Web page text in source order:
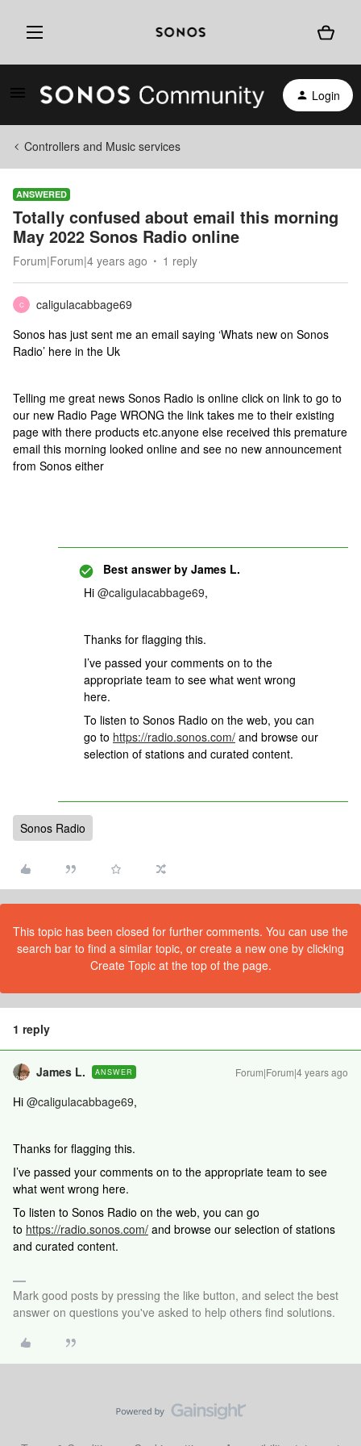
Login
Controllers and Music services
ANSWERED
Totally confused about email this morning
May 2022 Sonos Radio online
Forum|Forum|4 years ago 1 reply
C
caligulacabbage69
Sonos has just sent me an email saying ‘Whats new on Sonos
Radio’ here in the Uk
Telling me great news Sonos Radio is online click on link to go to
our new Radio Page WRONG the link takes me to their existing
page with there products etc.anyone else received this premature
email this morning looked online and see no new announcement
from Sonos either
Best answer by James L.
Hi @caligulacabbage69,
Thanks for flagging this.
I’ve passed your comments on to the
appropriate team to see what went wrong
here.
To listen to Sonos Radio on the web, you can
go to https://radio.sonos.com/ and browse our
selection of stations and curated content.
Sonos Radio
This topic has been closed for further comments. You can use the
search bar to find a similar topic, or create a new one by clicking
Create Topic at the top of the page.
1 reply
James L. ANSWER Forum|Forum|4 years ago
Hi @caligulacabbage69,
Thanks for flagging this.
I’ve passed your comments on to the appropriate team to see
what went wrong here.
To listen to Sonos Radio on the web, you can go
to https://radio.sonos.com/ and browse our selection of stations
and curated content.
Mark good posts by pressing the like button, and select the best
answer on questions you've asked to help others find solutions.